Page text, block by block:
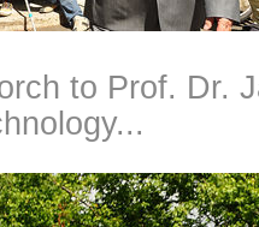
to Prof. Dr.